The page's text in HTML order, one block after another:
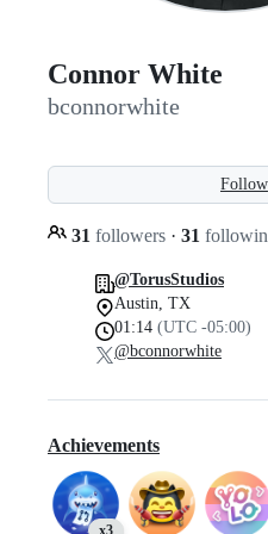
Connor White
bconnorwhite
Follow
31 followers · 31
@TorusStudios
Austin, TX
01:14 (UTC -05:00)
@bconnorwhite
Achievements
x3